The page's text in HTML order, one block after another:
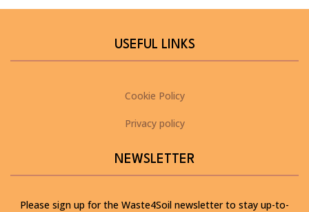
USEFUL LINKS
Cookie Policy
Privacy policy
NEWSLETTER
Please sign up for the Waste4Soil newsletter to stay up-to-